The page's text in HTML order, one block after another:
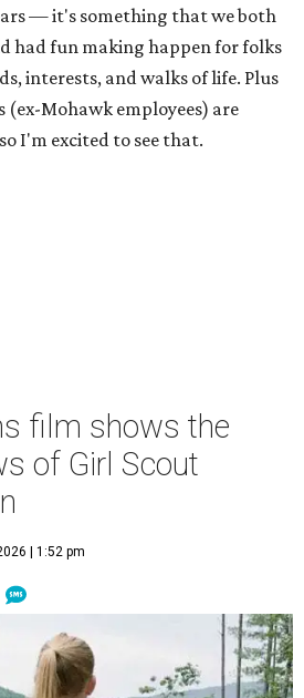
— it's something that we both
had fun making happen for folks
interests, and walks of life. Plus
(ex-Mohawk employees) are
I'm excited to see that.
film shows the
of Girl Scout
| 1:52 pm